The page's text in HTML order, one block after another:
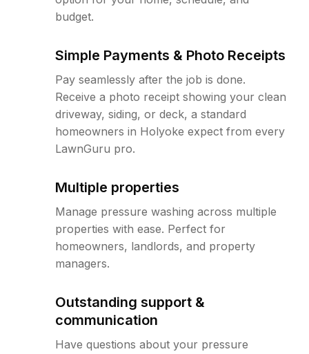
budget.
Simple Payments & Photo Receipts
Pay seamlessly after the job is done.
Receive a photo receipt showing your clean
driveway, siding, or deck, a standard
homeowners in Holyoke expect from every
LawnGuru pro.
Multiple properties
Manage pressure washing across multiple
properties with ease. Perfect for
homeowners, landlords, and property
managers.
Outstanding support &
communication
Have questions about your pressure